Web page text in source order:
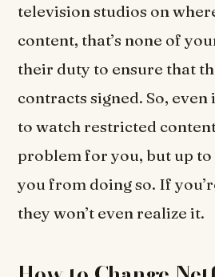
television studios on
content, that’s none of
their duty to ensure that
contracts signed. So,
to watch restricted
problem for you, but up
you from doing so. If
they won’t even realize it.